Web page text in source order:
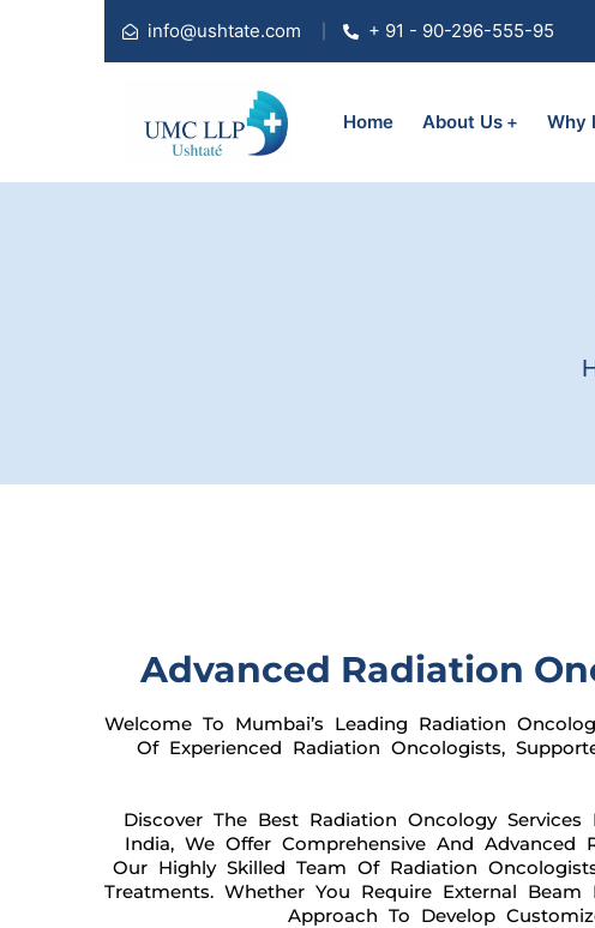
info@ushtate.com + 91 - 90-296-555-95
Home About Us Why
Advanced Radiation
Welcome To Mumbai’s Leading Radiation
Of Experienced Radiation Oncologists,
Discover The Best Radiation Oncology
India, We Offer Comprehensive And Advanced
Our Highly Skilled Team Of Radiation
Treatments. Whether You Require External
Approach To Develop